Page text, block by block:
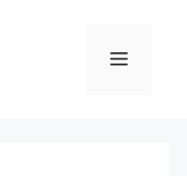
Menú